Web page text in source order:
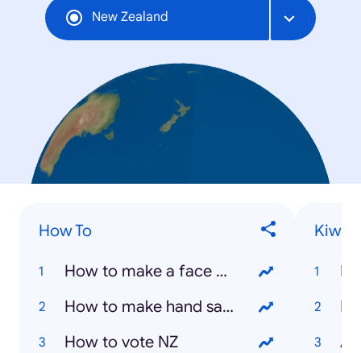
New Zealand
How To
How to make a face mask
How to make hand sanitizer
How to vote NZ
Kiwis